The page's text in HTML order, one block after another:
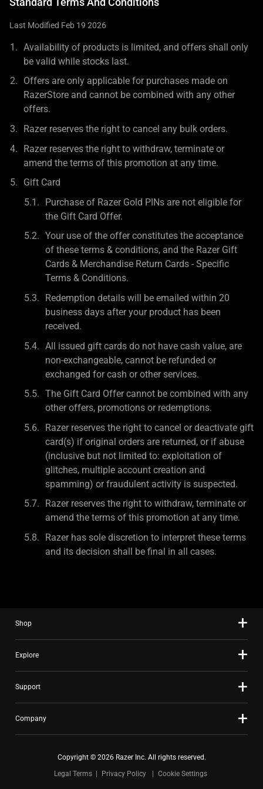
Last Modified Feb 19 2026
Availability of products is limited, and offers shall only
be valid while stocks last.
Offers are only applicable for purchases made on
RazerStore and cannot be combined with any other
offers.
Razer reserves the right to cancel any bulk orders.
Razer reserves the right to withdraw, terminate or
amend the terms of this promotion at any time.
Gift Card
Purchase of Razer Gold PINs are not eligible for
the Gift Card Offer.
Your use of the offer constitutes the acceptance
of these terms & conditions, and the Razer Gift
Cards & Merchandise Return Cards - Specific
Terms & Conditions.
Redemption details will be emailed within 20
business days after your product has been
received.
All issued gift cards do not have cash value, are
non-exchangeable, cannot be refunded or
exchanged for cash or other services.
The Gift Card Offer cannot be combined with any
other offers, promotions or redemptions.
Razer reserves the right to cancel or deactivate gift
card(s) if original orders are returned, or if abuse
(inclusive but not limited to: exploitation of
glitches, multiple account creation and
spamming) or fraudulent activity is suspected.
Razer reserves the right to withdraw, terminate or
amend the terms of this promotion at any time.
Razer has sole discretion to interpret these terms
and its decision shall be final in all cases.
Shop
Explore
Support
Company
Copyright © 2026 Razer Inc. All rights reserved.
Legal Terms
Privacy Policy Cookie Settings